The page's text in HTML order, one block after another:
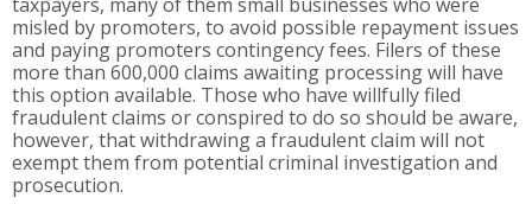
misled by promoters, to avoid possible repayment issues
and paying promoters contingency fees. Filers of these
more than 600,000 claims awaiting processing will have
this option available. Those who have willfully filed
fraudulent claims or conspired to do so should be aware,
however, that withdrawing a fraudulent claim will not
exempt them from potential criminal investigation and
prosecution.